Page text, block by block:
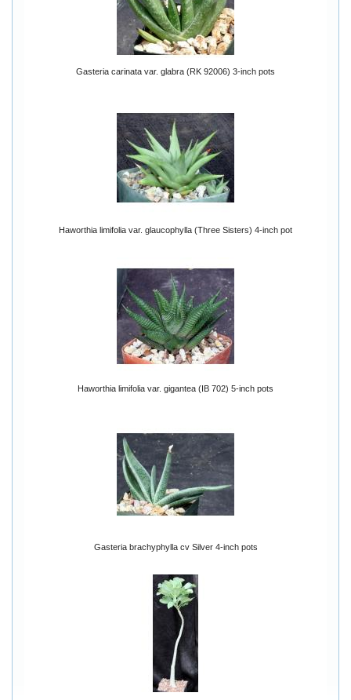
Gasteria carinata var. glabra (RK 92006) 3-inch pots
Haworthia limifolia var. glaucophylla (Three Sisters) 4-inch pot
Haworthia limifolia var. gigantea (IB 702) 5-inch pots
Gasteria brachyphylla cv Silver 4-inch pots